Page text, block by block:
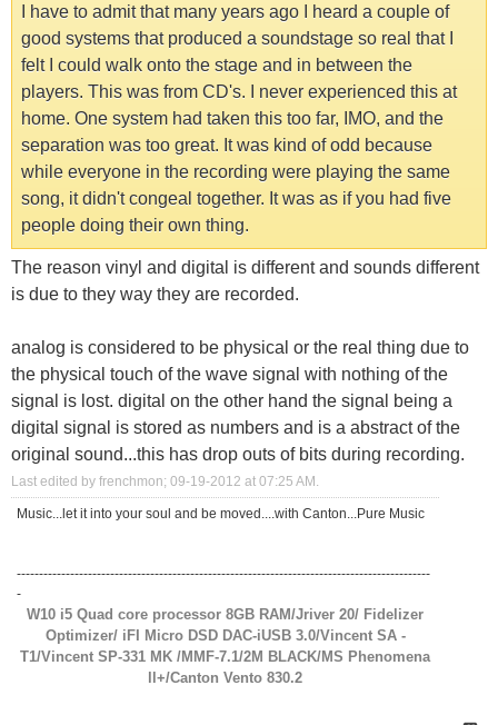
I have to admit that many years ago I heard a couple of
good systems that produced a soundstage so real that I
felt I could walk onto the stage and in between the
players. This was from CD's. I never experienced this at
home. One system had taken this too far, IMO, and the
separation was too great. It was kind of odd because
while everyone in the recording were playing the same
song, it didn't congeal together. It was as if you had five
people doing their own thing.
The reason vinyl and digital is different and sounds different
is due to they way they are recorded.
analog is considered to be physical or the real thing due to
the physical touch of the wave signal with nothing of the
signal is lost. digital on the other hand the signal being a
digital signal is stored as numbers and is a abstract of the
original sound...this has drop outs of bits during recording.
Last edited by frenchmon; 09-19-2012 at 07:25 AM .
Music...let it into your soul and be moved....with Canton...Pure Music
---------------------------------------------------------------------------------------------
-
W10 i5 Quad core processor 8GB RAM/Jriver 20/ Fidelizer
Optimizer/ iFI Micro DSD DAC-iUSB 3.0/Vincent SA -
T1/Vincent SP-331 MK /MMF-7.1/2M BLACK/MS Phenomena
ll+/Canton Vento 830.2